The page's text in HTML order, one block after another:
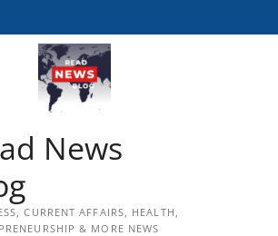
News
CURRENT AFFAIRS, HEALTH,
& MORE NEWS